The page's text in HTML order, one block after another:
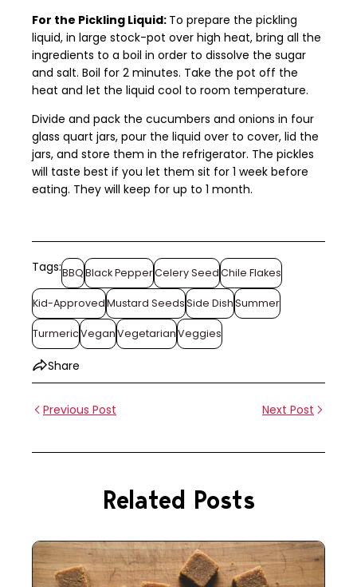
For the Pickling Liquid: To prepare the pickling
liquid, in large stock-pot over high heat, bring all the
ingredients to a boil in order to dissolve the sugar
and salt. Boil for 2 minutes. Take the pot off the
heat and let the liquid cool to room temperature.
Divide and pack the cucumbers and onions in four
glass quart jars, pour the liquid over to cover, lid the
jars, and store them in the refrigerator. The pickles
will taste best if you let them sit for 1 week before
eating. They will keep for up to 1 month.
Tags:BBQBlack PepperCelery SeedChile Flakes
Kid-ApprovedMustard SeedsSide DishSummer
TurmericVeganVegetarianVeggies
Share
Previous Post Next Post
Related Posts